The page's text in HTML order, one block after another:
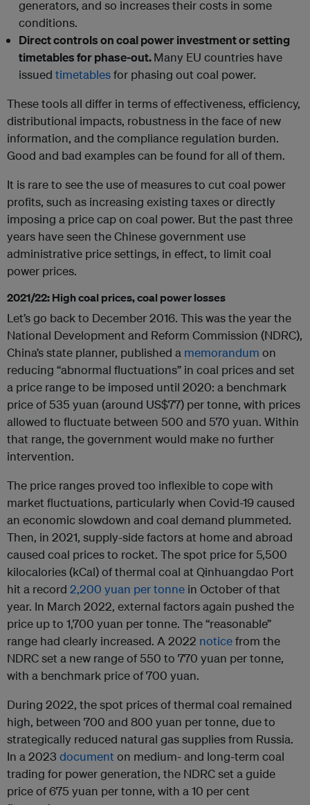
generators, and so increases their costs in some
conditions.
Direct controls on coal power investment or setting
timetables for phase-out.Many EU countries have
issued timetablesfor phasing out coal power.
These tools all differ in terms of effectiveness, efficiency,
distributional impacts, robustness in the face of new
information, and the compliance regulation burden.
Good and bad examples can be found for all of them.
It is rare to see the use of measures to cut coal power
profits, such as increasing existing taxes or directly
imposing a price cap on coal power. But the past three
years have seen the Chinese government use
administrative price settings, in effect, to limit coal
power prices.
2021/22: High coal prices, coal power losses
Let’s go back to December 2016. This was the year the
National Development and Reform Commission (NDRC),
China’s state planner, published a memorandum on
reducing “abnormal fluctuations” in coal prices and set
a price range to be imposed until 2020: a benchmark
price of 535 yuan (around US$77) per tonne, with prices
allowed to fluctuate between 500 and 570 yuan. Within
that range, the government would make no further
intervention.
The price ranges proved too inflexible to cope with
market fluctuations, particularly when Covid-19 caused
an economic slowdown and coal demand plummeted.
Then, in 2021, supply-side factors at home and abroad
caused coal prices to rocket. The spot price for 5,500
kilocalories (kCal) of thermal coal at Qinhuangdao Port
hit a record 2,200 yuan per tonne in October of that
year. In March 2022, external factors again pushed the
price up to 1,700 yuan per tonne. The “reasonable”
range had clearly increased. A 2022 noticefrom the
NDRC set a new range of 550 to 770 yuan per tonne,
with a benchmark price of 700 yuan.
During 2022, the spot prices of thermal coal remained
high, between 700 and 800 yuan per tonne, due to
strategically reduced natural gas supplies from Russia.
In a 2023 documenton medium- and long-term coal
trading for power generation, the NDRC set a guide
price of 675 yuan per tonne, with a 10 per cent